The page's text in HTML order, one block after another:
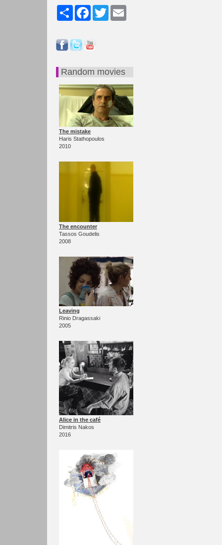
Share FacebookTwitter
Random movies
The mistake
Haris Stathopoulos
2010
The encounter
Tassos Goudelis
2008
Leaving
Rinio Dragassaki
2005
Alice in the café
Dimitris Nakos
2016